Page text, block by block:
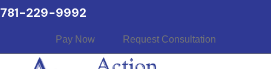
781-229-9992
Pay Now Request Consultation